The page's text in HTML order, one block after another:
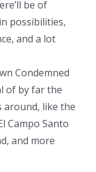
be of
possibilities,
and a lot
Condemned
of by far the
around, like the
Campo Santo
and more